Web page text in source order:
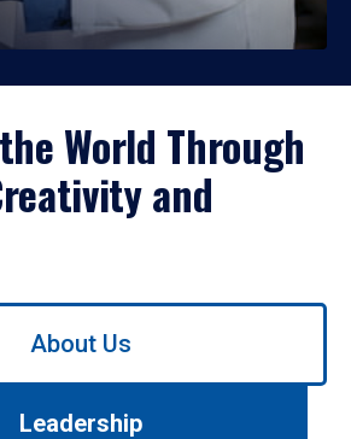
World Through
and
About Us
Leadership